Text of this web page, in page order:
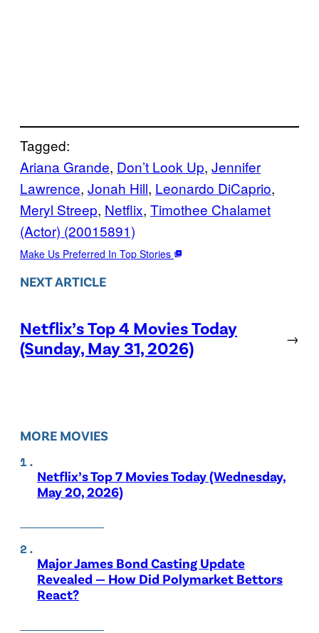
Tagged:
Ariana Grande, Don’t Look Up, Jennifer
Lawrence, Jonah Hill, Leonardo DiCaprio
Meryl Streep, Netflix, Timothee Chalamet
(Actor) (20015891)
Make Us Preferred In Top Stories
NEXT ARTICLE
Netflix’s Top 4 Movies Today
(Sunday, May 31, 2026)
→
MORE MOVIES
Netflix’s Top 7 Movies Today (Wednesday,
May 20, 2026)
Major James Bond Casting Update
Revealed — How Did Polymarket Bettors
React?